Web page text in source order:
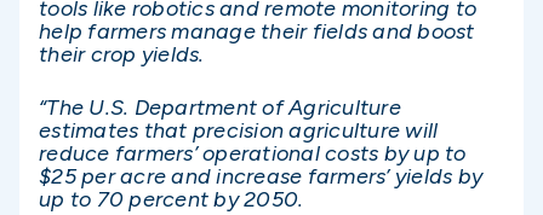
tools like robotics and remote monitoring to
help farmers manage their fields and boost
their crop yields.
“The U.S. Department of Agriculture
estimates that precision agriculture will
reduce farmers’ operational costs by up to
$25 per acre and increase farmers’ yields by
up to 70 percent by 2050.